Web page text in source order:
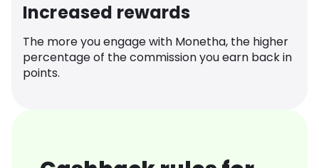
Increased rewards
The more you engage with Monetha, the higher
percentage of the commission you earn back in
points.